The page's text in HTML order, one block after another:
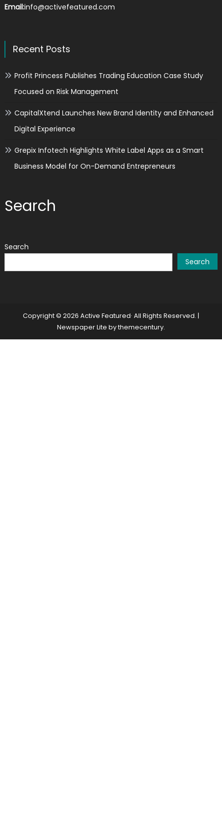
Email:info@activefeatured.com
Recent Posts
Profit Princess Publishes Trading Education Case Study
Focused on Risk Management
CapitalXtend Launches New Brand Identity and Enhanced
Digital Experience
Grepix Infotech Highlights White Label Apps as a Smart
Business Model for On-Demand Entrepreneurs
Search
Search
Search
Copyright © 2026 Active Featured· All Rights Reserved. |
Newspaper Lite bythemecentury.